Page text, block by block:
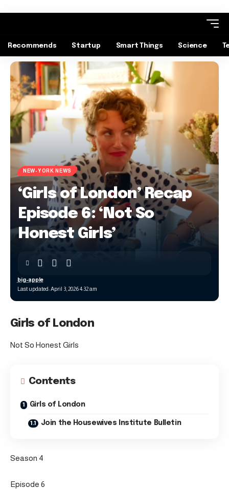
Recommends Startup Smart Things Science
NEW-YORK NEWS
‘Girls of London’ Recap
Episode 6: ‘Not So
Honest Girls’
Last updated: April 3, 2026 4:32 am
big-apple
Girls of London
Not So Honest Girls
Contents
Girls of London
Join the Housewives Institute Bulletin
Season 4
Episode 6